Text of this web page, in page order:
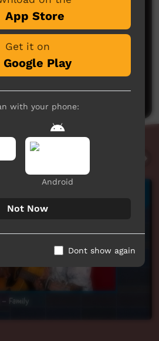
here yet
share what you think.
a comment
App Store
Get it on
Google Play
with your phone:
Android
Not Now
Dont show again